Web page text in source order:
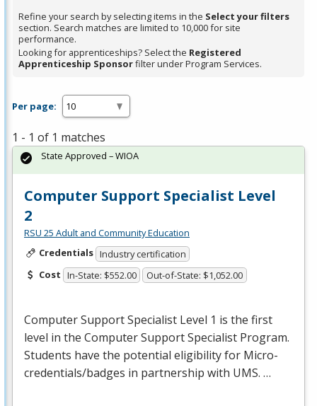
Refine your search by selecting items in the Select your filters
section. Search matches are limited to 10,000 for site
performance.
Looking for apprenticeships? Select the Registered
Apprenticeship Sponsorfilter under Program Services.
Per page:
1 - 1 of 1 matches
Computer Support Specialist Level
2
RSU 25 Adult and Community Education
Credentials Industry certification
Cost In-State: $552.00 Out-of-State: $1,052.00
Computer Support Specialist Level 1 is the first
level in the Computer Support Specialist Program.
Students have the potential eligibility for Micro-
credentials/badges in partnership with UMS. …
State Approved – WIOA